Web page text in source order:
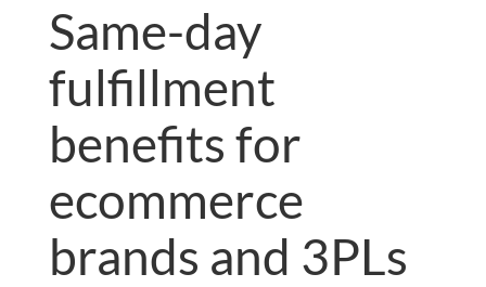
Same-day
fulfillment
benefits for
ecommerce
brands and 3PLs